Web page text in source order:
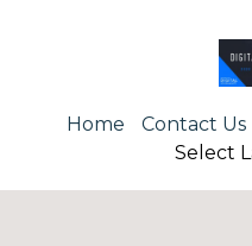
Home Contact Us
Select